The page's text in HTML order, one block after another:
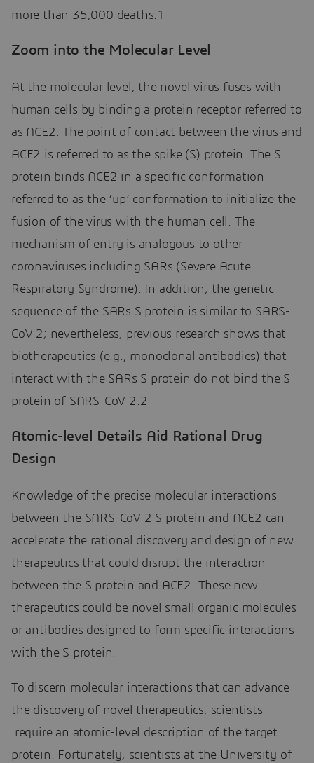
more than 35,000 deaths.1
Zoom into the Molecular Level
At the molecular level, the novel virus fuses with
human cells by binding a protein receptor referred to
as ACE2. The point of contact between the virus and
ACE2 is referred to as the spike (S) protein. The S
protein binds ACE2 in a specific conformation
referred to as the ‘up’ conformation to initialize the
fusion of the virus with the human cell. The
mechanism of entry is analogous to other
coronaviruses including SARs (Severe Acute
Respiratory Syndrome). In addition, the genetic
sequence of the SARs S protein is similar to SARS-
CoV-2; nevertheless, previous research shows that
biotherapeutics (e.g., monoclonal antibodies) that
interact with the SARs S protein do not bind the S
protein of SARS-CoV-2.2
Atomic-level Details Aid Rational Drug
Design
Knowledge of the precise molecular interactions
between the SARS-CoV-2 S protein and ACE2 can
accelerate the rational discovery and design of new
therapeutics that could disrupt the interaction
between the S protein and ACE2. These new
therapeutics could be novel small organic molecules
or antibodies designed to form specific interactions
with the S protein.
To discern molecular interactions that can advance
the discovery of novel therapeutics, scientists
require an atomic-level description of the target
protein. Fortunately, scientists at the University of